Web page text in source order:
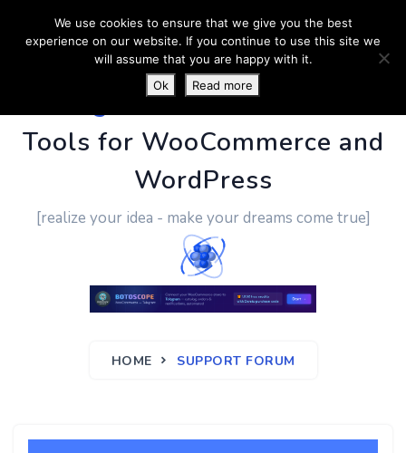
PluginUs.Net- Business
Tools for WooCommerce and
WordPress
[realize your idea - make your dreams come true]
HOME SUPPORT FORUM
We use cookies to ensure that we give you the best
experience on our website. If you continue to use this site we
will assume that you are happy with it.
Ok
Read more